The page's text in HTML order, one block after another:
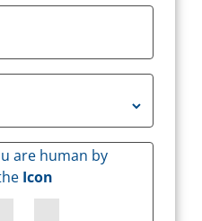
are human by
Icon